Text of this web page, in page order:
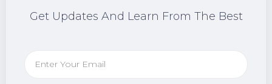
Get Updates And Learn From The Best